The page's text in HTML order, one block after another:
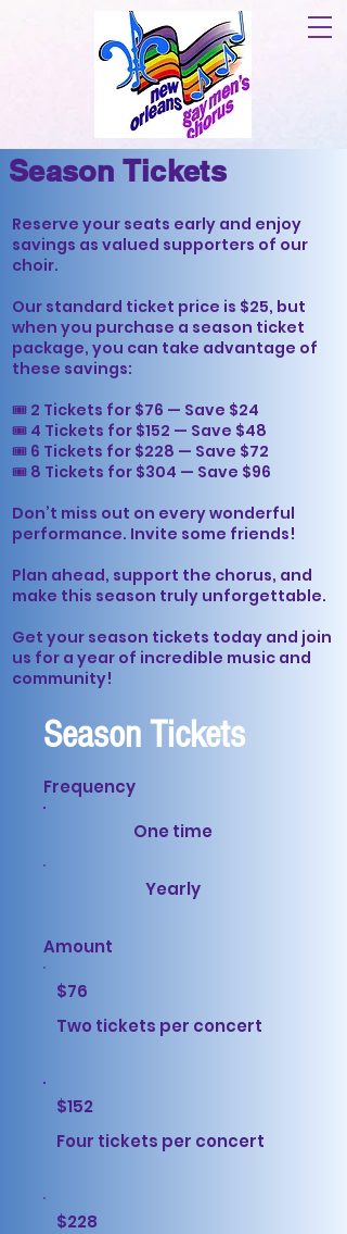
Season Tickets
Reserve your seats early and enjoy
savings as valued supporters of our
choir.
Our standard ticket price is $25, but
when you purchase a season ticket
package, you can take advantage of
these savings:
🎟 2 Tickets for $76 — Save $24
🎟 4 Tickets for $152 — Save $48
🎟 6 Tickets for $228 — Save $72
🎟 8 Tickets for $304 — Save $96
Don’t miss out on every wonderful
performance. Invite some friends!
Plan ahead, support the chorus, and
make this season truly unforgettable.
Get your season tickets today and join
us for a year of incredible music and
community!
Season Tickets
Frequency
One time
Yearly
Amount
Two tickets per concert
$76
Four tickets per concert
$152
$228